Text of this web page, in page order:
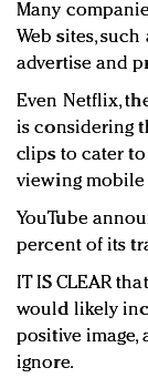
Many
Web sites,
advertise and
Even Netflix,
is considering
clips to cater
viewing mobile
YouTube
percent of its
IT IS CLEAR
would likely
positive image,
ignore.